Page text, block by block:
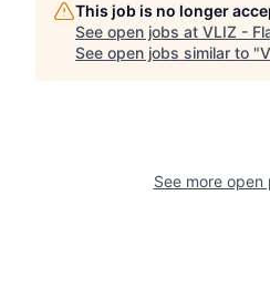
This job is no longer
See open jobs at VLIZ -
See open jobs similar to "
See more open